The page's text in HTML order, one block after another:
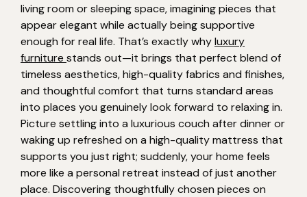
living room or sleeping space, imagining pieces that
appear elegant while actually being supportive
enough for real life. That’s exactly whyluxury
furniture stands out—it brings that perfect blend of
timeless aesthetics, high-quality fabrics and finishes,
and thoughtful comfort that turns standard areas
into places you genuinely look forward to relaxing in.
Picture settling into a luxurious couch after dinner or
waking up refreshed on a high-quality mattress that
supports you just right; suddenly, your home feels
more like a personal retreat instead of just another
place. Discovering thoughtfully chosen pieces on